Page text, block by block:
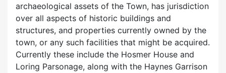
archaeological assets of the Town, has jurisdiction
over all aspects of historic buildings and
structures, and properties currently owned by the
town, or any such facilities that might be acquired.
Currently these include the Hosmer House and
Loring Parsonage, along with the Haynes Garrison